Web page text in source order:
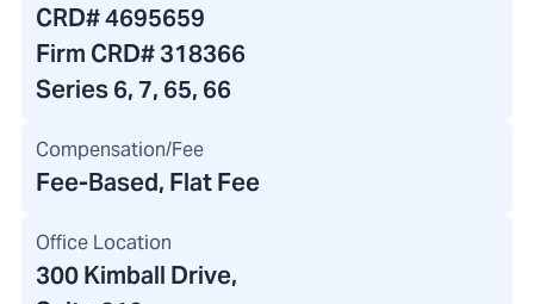
CRD#4695659
Firm CRD#318366
Series 6, 7, 65, 66
Compensation/Fee
Fee-Based, Flat Fee
Office Location
300 Kimball Drive,